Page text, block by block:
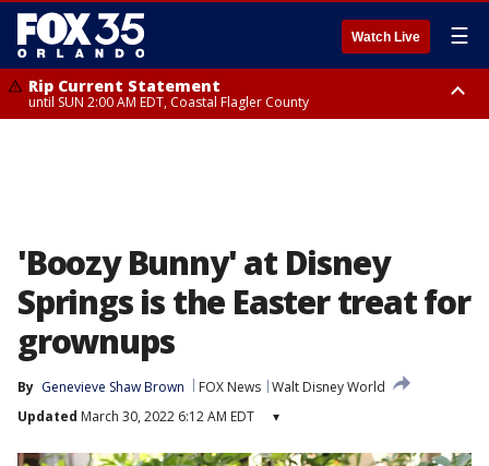
Watch Live ☰
Rip Current Statement
until SUN 2:00 AM EDT, Coastal Flagler County
'Boozy Bunny' at Disney
Springs is the Easter treat for
grownups
By Genevieve Shaw Brown FOX News Walt Disney World
Updated March 30, 2022 6:12 AM EDT ▾